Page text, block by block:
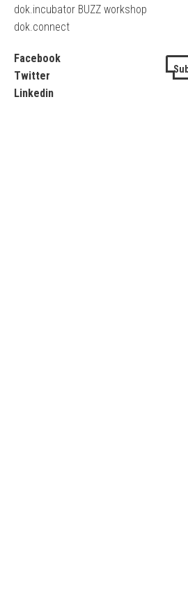
dok.incubator BUZZ workshop
dok.connect
Facebook
Twitter
Linkedin